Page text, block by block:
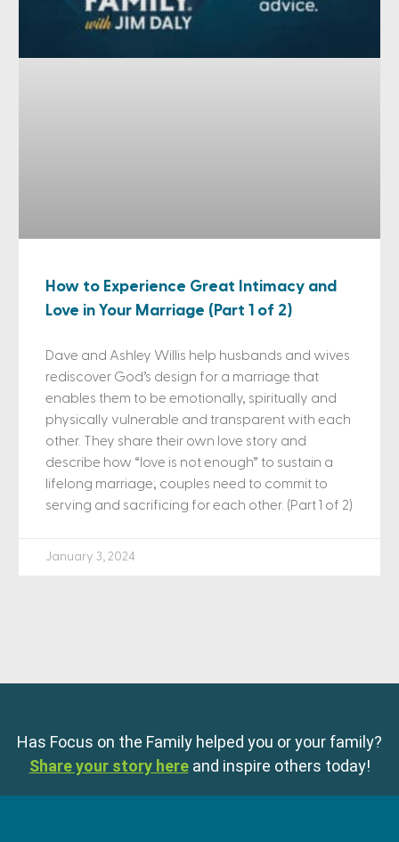
How to Experience Great Intimacy and
Love in Your Marriage (Part 1 of 2)
Dave and Ashley Willis help husbands and wives
rediscover God’s design for a marriage that
enables them to be emotionally, spiritually and
physically vulnerable and transparent with each
other. They share their own love story and
describe how “love is not enough” to sustain a
lifelong marriage; couples need to commit to
serving and sacrificing for each other. (Part 1 of 2)
January 3, 2024
Has Focus on the Family helped you or your family?
Share your story here and inspire others today!